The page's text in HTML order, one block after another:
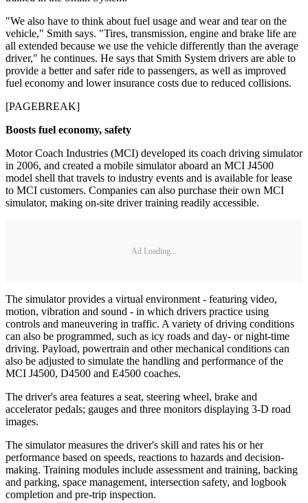
"We also have to think about fuel usage and wear and tear on the
vehicle," Smith says. "Tires, transmission, engine and brake life are
all extended because we use the vehicle differently than the average
driver," he continues. He says that Smith System drivers are able to
provide a better and safer ride to passengers, as well as improved
fuel economy and lower insurance costs due to reduced collisions.
[PAGEBREAK]
Boosts fuel economy, safety
Motor Coach Industries (MCI) developed its coach driving simulator
in 2006, and created a mobile simulator aboard an MCI J4500
model shell that travels to industry events and is available for lease
to MCI customers. Companies can also purchase their own MCI
simulator, making on-site driver training readily accessible.
Ad Loading...
The simulator provides a virtual environment - featuring video,
motion, vibration and sound - in which drivers practice using
controls and maneuvering in traffic. A variety of driving conditions
can also be programmed, such as icy roads and day- or night-time
driving. Payload, powertrain and other mechanical conditions can
also be adjusted to simulate the handling and performance of the
MCI J4500, D4500 and E4500 coaches.
The driver's area features a seat, steering wheel, brake and
accelerator pedals; gauges and three monitors displaying 3-D road
images.
The simulator measures the driver's skill and rates his or her
performance based on speeds, reactions to hazards and decision-
making. Training modules include assessment and training, backing
and parking, space management, intersection safety, and logbook
completion and pre-trip inspection.